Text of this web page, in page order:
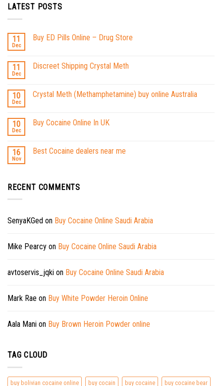
LATEST POSTS
11
Dec
Buy ED Pills Online – Drug Store
11
Dec
Discreet Shipping Crystal Meth
10
Dec
Crystal Meth (Methamphetamine) buy online Australia
10
Dec
Buy Cocaine Online In UK
16
Nov
Best Cocaine dealers near me
RECENT COMMENTS
SenyaKGed on Buy Cocaine Online Saudi Arabia
Mike Pearcy on Buy Cocaine Online Saudi Arabia
avtoservis_jqki on Buy Cocaine Online Saudi Arabia
Mark Rae on Buy White Powder Heroin Online
Aala Mani on Buy Brown Heroin Powder online
TAG CLOUD
buy bolivian cocaine online buy cocain buy cocaine buy cocaine bear